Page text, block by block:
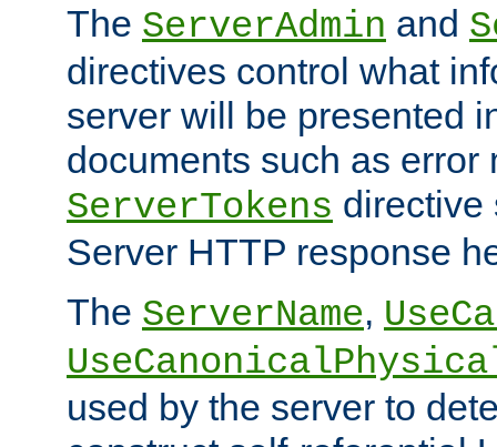
The ServerAdmin and
directives control what
server will be presented
documents such as error
ServerTokens directive
Server HTTP response
The ServerName,
used by the server to